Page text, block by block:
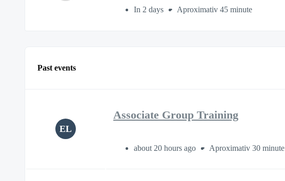
In 2 days Aproximativ 45 minute
Past events
EL
Associate Group Training
about 20 hours ago Aproximativ 30 minute